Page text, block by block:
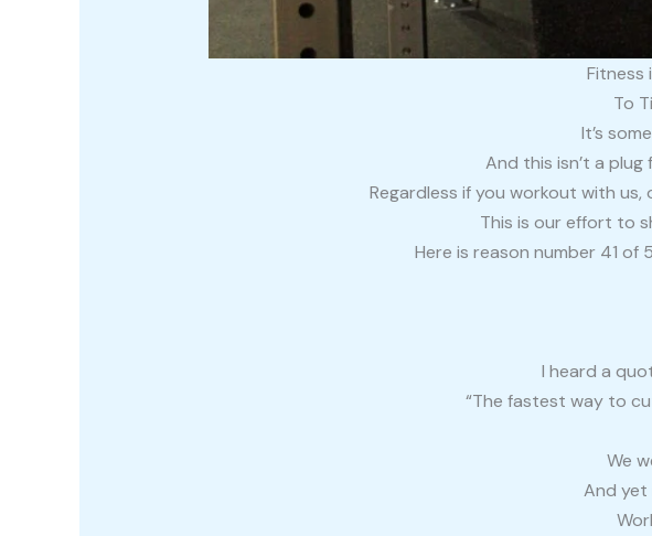
Fitness
To
It’s
And this isn’t a plug
Regardless if you workout with
This is our effort to
Here is reason number 41
I heard a
“The fastest way to
We
And yet